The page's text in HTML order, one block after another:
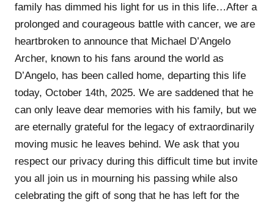
family has dimmed his light for us in this life…After a
prolonged and courageous battle with cancer, we are
heartbroken to announce that Michael D’Angelo
Archer, known to his fans around the world as
D’Angelo, has been called home, departing this life
today, October 14th, 2025. We are saddened that he
can only leave dear memories with his family, but we
are eternally grateful for the legacy of extraordinarily
moving music he leaves behind. We ask that you
respect our privacy during this difficult time but invite
you all join us in mourning his passing while also
celebrating the gift of song that he has left for the